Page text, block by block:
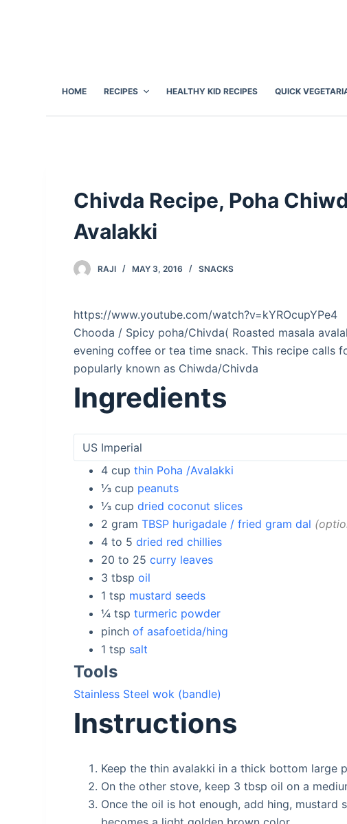
HOME RECIPES HEALTHY KID RECIPES QUICK
Chivda Recipe, Poha
Avalakki
RAJI MAY 3, 2016 SNACKS
https://www.youtube.com/watch?v=kYROcupYPe4
Chooda / Spicy poha/Chivda( Roasted masala
evening coffee or tea time snack. This recipe calls
popularly known as Chiwda/Chivda
Ingredients
4 cup thin Poha /Avalakki
⅓ cup peanuts
⅓ cup dried coconut slices
2 gram TBSP hurigadale / fried gram dal
4 to 5dried red chillies
20 to 25 curry leaves
3 tbsp oil
1 tsp mustard seeds
¼ tsp turmeric powder
pinch of asafoetida/hing
1 tsp salt
Tools
Stainless Steel wok (bandle)
Instructions
Keep the thin avalakki in a thick bottom large
On the other stove, keep 3 tbsp oil on a
Once the oil is hot enough, add hing, mustard